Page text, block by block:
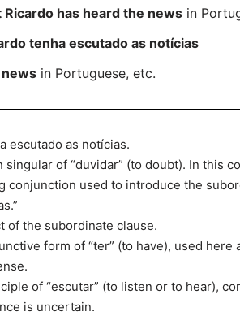
Ricardo has heard the newsin
tenha escutado as notícias
in Portuguese, etc.
escutado as notícias.
of “duvidar” (to doubt). In this
conjunction used to introduce the
of the subordinate clause.
form of “ter” (to have), used here
of “escutar” (to listen or to hear),
is uncertain.